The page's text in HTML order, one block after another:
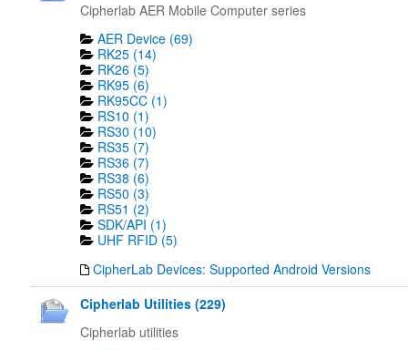
Cipherlab AER Mobile Computer series
AER Device (69)
RK25 (14)
RK26 (5)
RK95 (6)
RK95CC (1)
RS10 (1)
RS30 (10)
RS35 (7)
RS36 (7)
RS38 (6)
RS50 (3)
RS51 (2)
SDK/API (1)
UHF RFID (5)
CipherLab Devices: Supported Android Versions
Cipherlab Utilities (229)
Cipherlab utilities